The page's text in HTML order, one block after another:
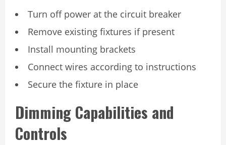
Turn off power at the circuit breaker
Remove existing fixtures if present
Install mounting brackets
Connect wires according to instructions
Secure the fixture in place
Dimming Capabilities and
Controls